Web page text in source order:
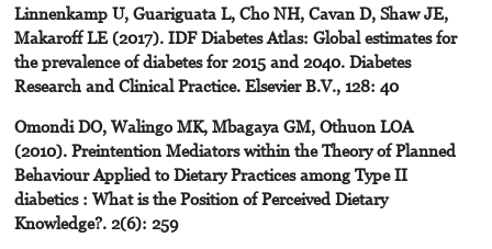
Linnenkamp U, Guariguata L, Cho NH, Cavan D, Shaw JE,
Makaroff LE (2017). IDF Diabetes Atlas: Global estimates for
the prevalence of diabetes for 2015 and 2040. Diabetes
Research and Clinical Practice. Elsevier B.V., 128: 40
Omondi DO, Walingo MK, Mbagaya GM, Othuon LOA
(2010). Preintention Mediators within the Theory of Planned
Behaviour Applied to Dietary Practices among Type II
diabetics : What is the Position of Perceived Dietary
Knowledge?. 2(6): 259